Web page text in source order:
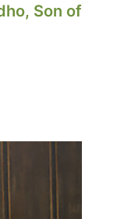
Son of